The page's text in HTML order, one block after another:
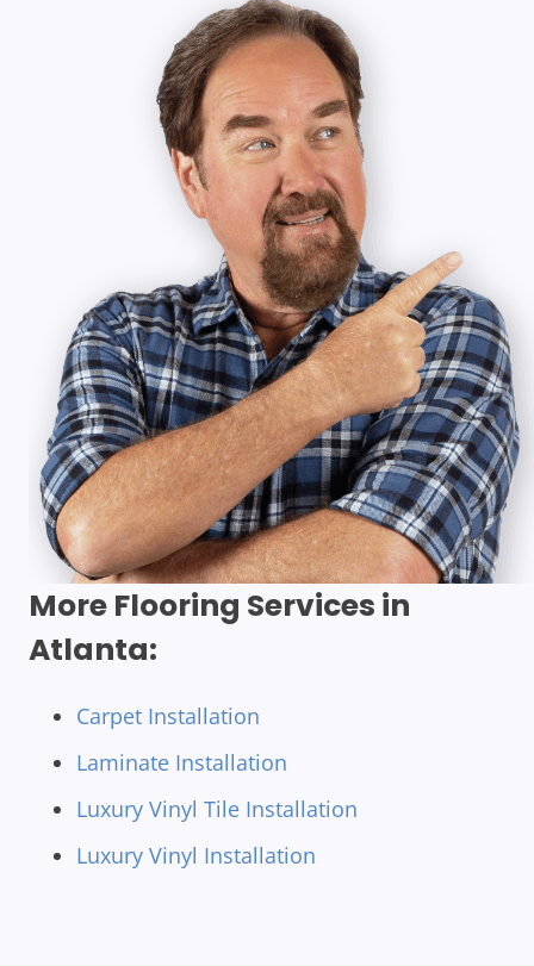
More Flooring Services in
Atlanta:
Carpet Installation
Laminate Installation
Luxury Vinyl Tile Installation
Luxury Vinyl Installation